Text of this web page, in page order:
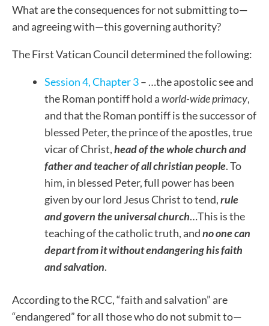
What are the consequences for not submitting to—
and agreeing with—this governing authority?
The First Vatican Council determined the following:
Session 4, Chapter 3– …the apostolic see and
the Roman pontiff hold aworld-wide primacy,
and that the Roman pontiff is the successor of
blessed Peter, the prince of the apostles, true
vicar of Christ,head of the whole church and
father and teacher of all christian people. To
him, in blessed Peter, full power has been
given by our lord Jesus Christ to tend,rule
and govern the universal church…This is the
teaching of the catholic truth, andno one can
depart from it without endangering his faith
and salvation.
According to the RCC, “faith and salvation” are
“endangered” for all those who do not submit to—